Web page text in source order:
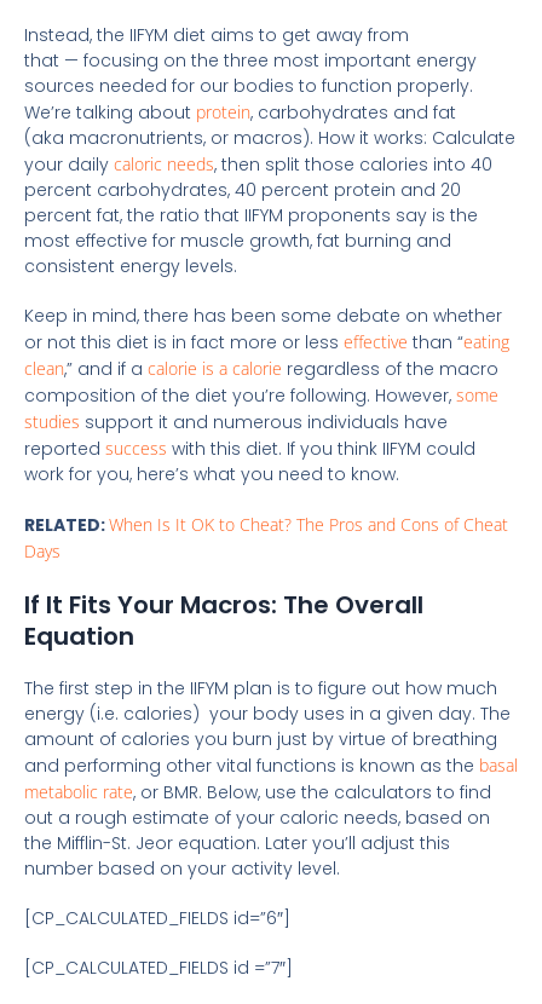
Instead, the IIFYM diet aims to get away from
that — focusing on the three most important energy
sources needed for our bodies to function properly.
We’re talking about protein, carbohydrates and fat
(aka macronutrients, or macros). How it works: Calculate
your daily caloric needs, then split those calories into 40
percent carbohydrates, 40 percent protein and 20
percent fat, the ratio that IIFYM proponents say is the
most effective for muscle growth, fat burning and
consistent energy levels.
Keep in mind, there has been some debate on whether
or not this diet is in fact more or less effective than “eating
clean,” and if a calorie is a calorie regardless of the macro
composition of the diet you’re following. However, some
studies support it and numerous individuals have
reported success with this diet. If you think IIFYM could
work for you, here’s what you need to know.
RELATED:When Is It OK to Cheat? The Pros and Cons of Cheat
Days
If It Fits Your Macros: The Overall
Equation
The first step in the IIFYM plan is to figure out how much
energy (i.e. calories) your body uses in a given day. The
amount of calories you burn just by virtue of breathing
and performing other vital functions is known as the basal
metabolic rate, or BMR. Below, use the calculators to find
out a rough estimate of your caloric needs, based on
the Mifflin-St. Jeor equation. Later you’ll adjust this
number based on your activity level.
[CP_CALCULATED_FIELDS id=”6″]
[CP_CALCULATED_FIELDS id =”7″]